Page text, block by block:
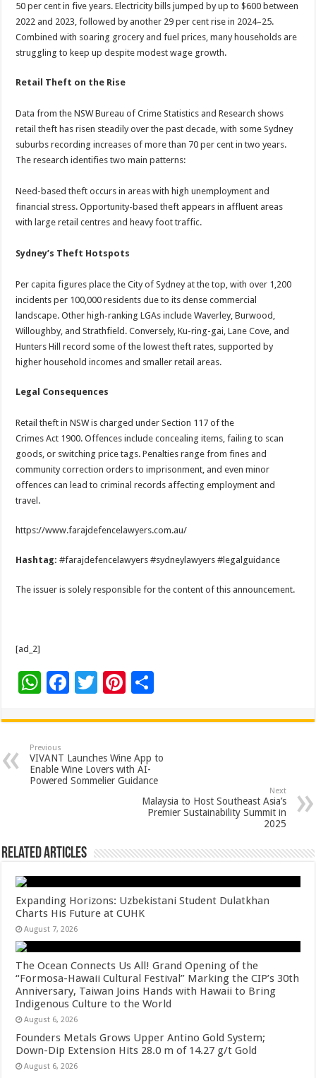
50 per cent in five years. Electricity bills jumped by up to $600 between
2022 and 2023, followed by another 29 per cent rise in 2024–25.
Combined with soaring grocery and fuel prices, many households are
struggling to keep up despite modest wage growth.
Retail Theft on the Rise
Data from the NSW Bureau of Crime Statistics and Research shows
retail theft has risen steadily over the past decade, with some Sydney
suburbs recording increases of more than 70 per cent in two years.
The research identifies two main patterns:
Need-based theft occurs in areas with high unemployment and
financial stress. Opportunity-based theft appears in affluent areas
with large retail centres and heavy foot traffic.
Sydney’s Theft Hotspots
Per capita figures place the City of Sydney at the top, with over 1,200
incidents per 100,000 residents due to its dense commercial
landscape. Other high-ranking LGAs include Waverley, Burwood,
Willoughby, and Strathfield. Conversely, Ku-ring-gai, Lane Cove, and
Hunters Hill record some of the lowest theft rates, supported by
higher household incomes and smaller retail areas.
Legal Consequences
Retail theft in NSW is charged under Section 117 of the
Crimes Act 1900. Offences include concealing items, failing to scan
goods, or switching price tags. Penalties range from fines and
community correction orders to imprisonment, and even minor
offences can lead to criminal records affecting employment and
travel.
https://www.farajdefencelawyers.com.au/
Hashtag:#farajdefencelawyers #sydneylawyers #legalguidance
The issuer is solely responsible for the content of this announcement.
[ad_2]
W
at
sA
p
F
e
b
o
T
tt
er
Pi
er
es
t
ar
e
Previous
VIVANT Launches Wine App to
Enable Wine Lovers with AI-
Powered Sommelier Guidance
Next
Malaysia to Host Southeast Asia’s
Premier Sustainability Summit in
2025
Related Articles
Expanding Horizons: Uzbekistani Student Dulatkhan
Charts His Future at CUHK
August 7, 2026
The Ocean Connects Us All! Grand Opening of the
“Formosa-Hawaii Cultural Festival” Marking the CIP’s 30th
Anniversary, Taiwan Joins Hands with Hawaii to Bring
Indigenous Culture to the World
August 6, 2026
Founders Metals Grows Upper Antino Gold System;
Down-Dip Extension Hits 28.0 m of 14.27 g/t Gold
August 6, 2026